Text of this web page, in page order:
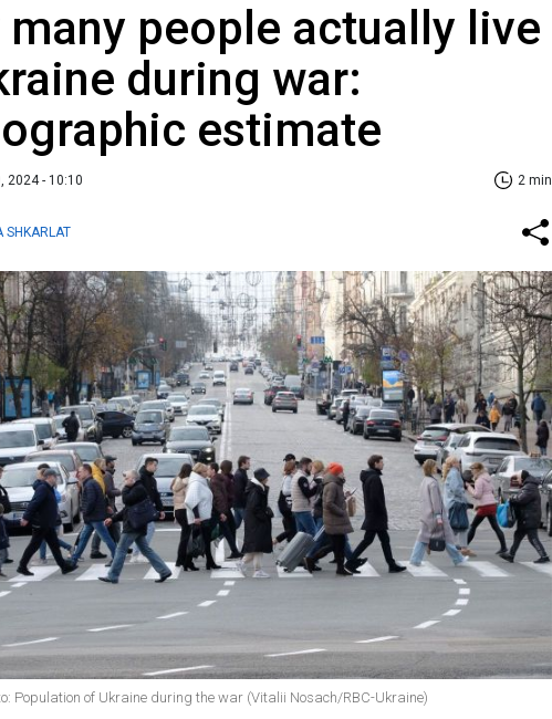
many people actually live
during war:
estimate
2024 - 10:10 2 min
SHKARLAT
Population of Ukraine during the war (Vitalii Nosach/RBC-Ukraine)